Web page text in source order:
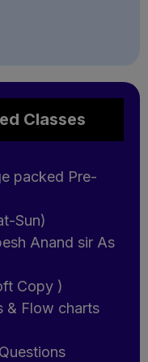
Classes
packed Pre-
Sun)
Anand sir As
Copy )
& Flow charts